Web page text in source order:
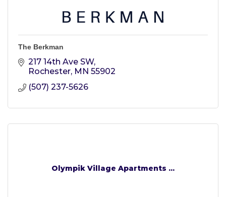
The Berkman
217 14th Ave SW
Rochester MN 55902
(507) 237-5626
Olympik Village Apartments ...